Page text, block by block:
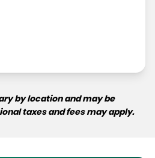
by location and may be
taxes and fees may apply.